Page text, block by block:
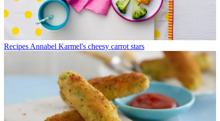
Recipes Annabel Karmel's cheesy carrot stars